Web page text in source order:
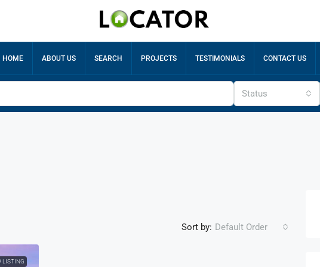
HOME ABOUT US SEARCH PROJECTS TESTIMONIALS CONTACT US
Status
Sort by: Default Order
LISTING